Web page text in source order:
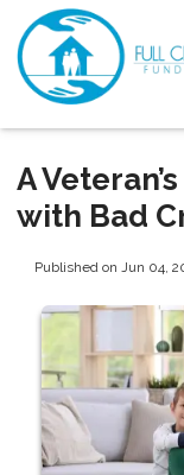
A
with Bad
Published on Jun 04,